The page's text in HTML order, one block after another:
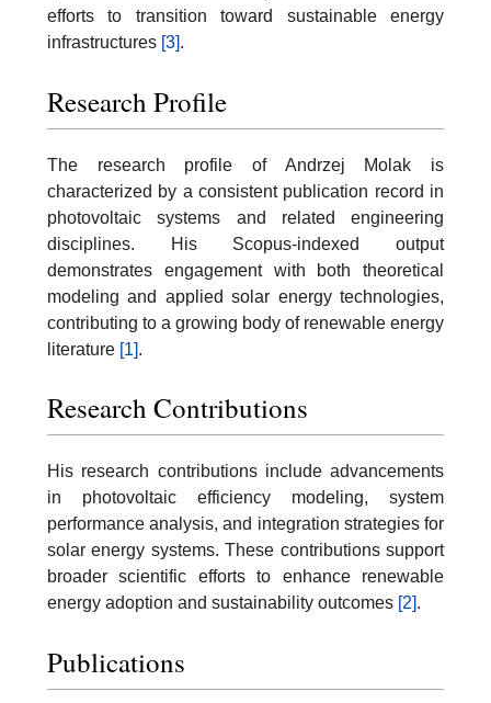
efforts to transition toward sustainable energy
infrastructures [3].
Research Profile
The research profile of Andrzej Molak is
characterized by a consistent publication record in
photovoltaic systems and related engineering
disciplines. His Scopus-indexed output
demonstrates engagement with both theoretical
modeling and applied solar energy technologies,
contributing to a growing body of renewable energy
literature [1].
Research Contributions
His research contributions include advancements
in photovoltaic efficiency modeling, system
performance analysis, and integration strategies for
solar energy systems. These contributions support
broader scientific efforts to enhance renewable
energy adoption and sustainability outcomes [2].
Publications